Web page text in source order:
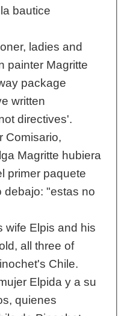
bautice
ladies and
painter Magritte
package
written
directives'.
Comisario,
Magritte hubiera
primer paquete
debajo: "estas no
wife Elpis and his
all three of
Chile.
Elpida y a su
quienes